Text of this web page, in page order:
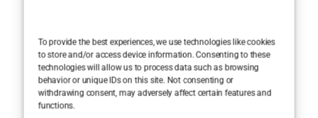
To provide the best experiences, we use technologies like cookies
to store and/or access device information. Consenting to these
technologies will allow us to process data such as browsing
behavior or unique IDs on this site. Not consenting or
withdrawing consent, may adversely affect certain features and
functions.
snow melts.